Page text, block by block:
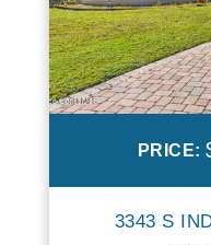
PRICE:
3343 S